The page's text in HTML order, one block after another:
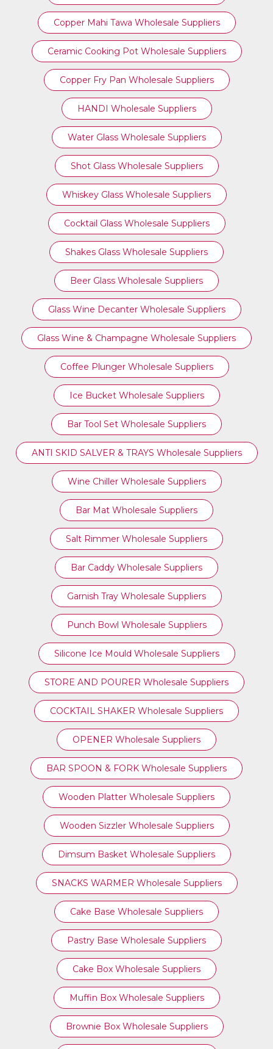
Copper Mahi Tawa Wholesale Suppliers
Ceramic Cooking Pot Wholesale Suppliers
Copper Fry Pan Wholesale Suppliers
HANDI Wholesale Suppliers
Water Glass Wholesale Suppliers
Shot Glass Wholesale Suppliers
Whiskey Glass Wholesale Suppliers
Cocktail Glass Wholesale Suppliers
Shakes Glass Wholesale Suppliers
Beer Glass Wholesale Suppliers
Glass Wine Decanter Wholesale Suppliers
Glass Wine & Champagne Wholesale Suppliers
Coffee Plunger Wholesale Suppliers
Ice Bucket Wholesale Suppliers
Bar Tool Set Wholesale Suppliers
ANTI SKID SALVER & TRAYS Wholesale Suppliers
Wine Chiller Wholesale Suppliers
Bar Mat Wholesale Suppliers
Salt Rimmer Wholesale Suppliers
Bar Caddy Wholesale Suppliers
Garnish Tray Wholesale Suppliers
Punch Bowl Wholesale Suppliers
Silicone Ice Mould Wholesale Suppliers
STORE AND POURER Wholesale Suppliers
COCKTAIL SHAKER Wholesale Suppliers
OPENER Wholesale Suppliers
BAR SPOON & FORK Wholesale Suppliers
Wooden Platter Wholesale Suppliers
Wooden Sizzler Wholesale Suppliers
Dimsum Basket Wholesale Suppliers
SNACKS WARMER Wholesale Suppliers
Cake Base Wholesale Suppliers
Pastry Base Wholesale Suppliers
Cake Box Wholesale Suppliers
Muffin Box Wholesale Suppliers
Brownie Box Wholesale Suppliers